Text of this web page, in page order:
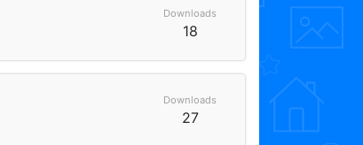
Downloads
18
Downloads
27